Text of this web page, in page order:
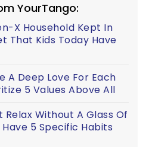
YourTango:
X Household Kept In
That Kids Today Have
A Deep Love For Each
5 Values Above All
Relax Without A Glass Of
5 Specific Habits